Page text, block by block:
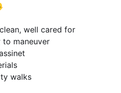
well cared for
maneuver
walks